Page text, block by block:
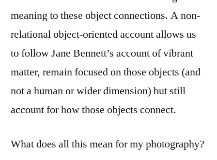
meaning to these object connections. A non-
relational object-oriented account allows us
to follow Jane Bennett’s account of vibrant
matter, remain focused on those objects (and
not a human or wider dimension) but still
account for how those objects connect.
What does all this mean for my photography?